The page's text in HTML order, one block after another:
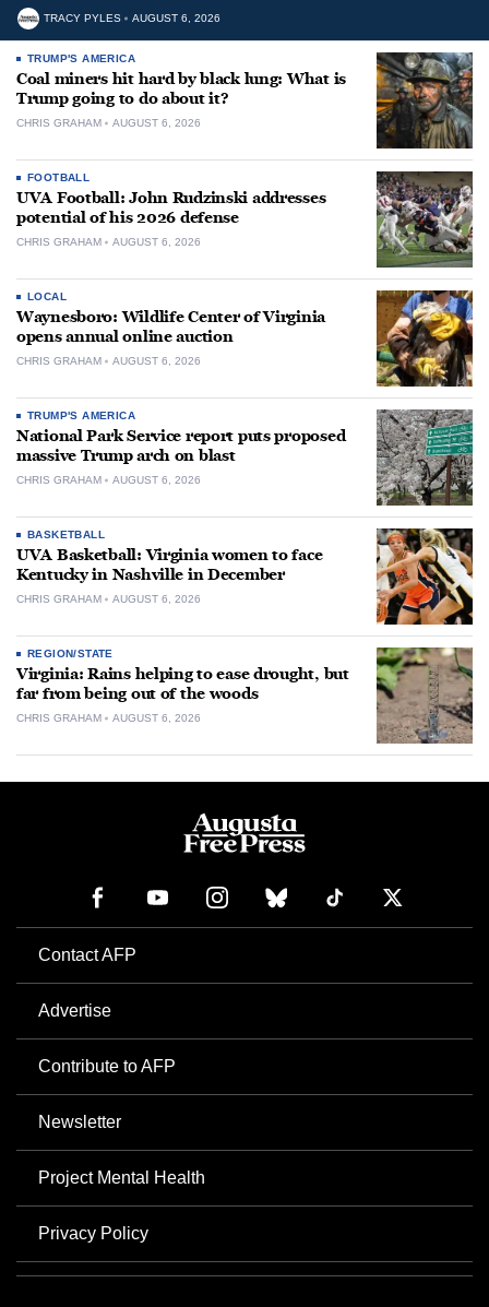
TRACY PYLES AUGUST 6, 2026
TRUMP'S AMERICA
Coal miners hit hard by black lung: What is
Trump going to do about it?
CHRIS GRAHAM AUGUST 6, 2026
FOOTBALL
UVA Football: John Rudzinski addresses
potential of his 2026 defense
CHRIS GRAHAM AUGUST 6, 2026
LOCAL
Waynesboro: Wildlife Center of Virginia
opens annual online auction
CHRIS GRAHAM AUGUST 6, 2026
TRUMP'S AMERICA
National Park Service report puts proposed
massive Trump arch on blast
CHRIS GRAHAM AUGUST 6, 2026
BASKETBALL
UVA Basketball: Virginia women to face
Kentucky in Nashville in December
CHRIS GRAHAM AUGUST 6, 2026
REGION/STATE
Virginia: Rains helping to ease drought, but
far from being out of the woods
CHRIS GRAHAM AUGUST 6, 2026
Contact AFP
Advertise
Contribute to AFP
Newsletter
Project Mental Health
Privacy Policy